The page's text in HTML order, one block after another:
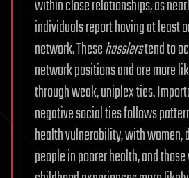
within close relationships, as
individuals report having at least
network. Thesehasslerstend to
network positions and are more
through weak, uniplex ties.
negative social ties follows
health vulnerability, with women,
people in poorer health, and